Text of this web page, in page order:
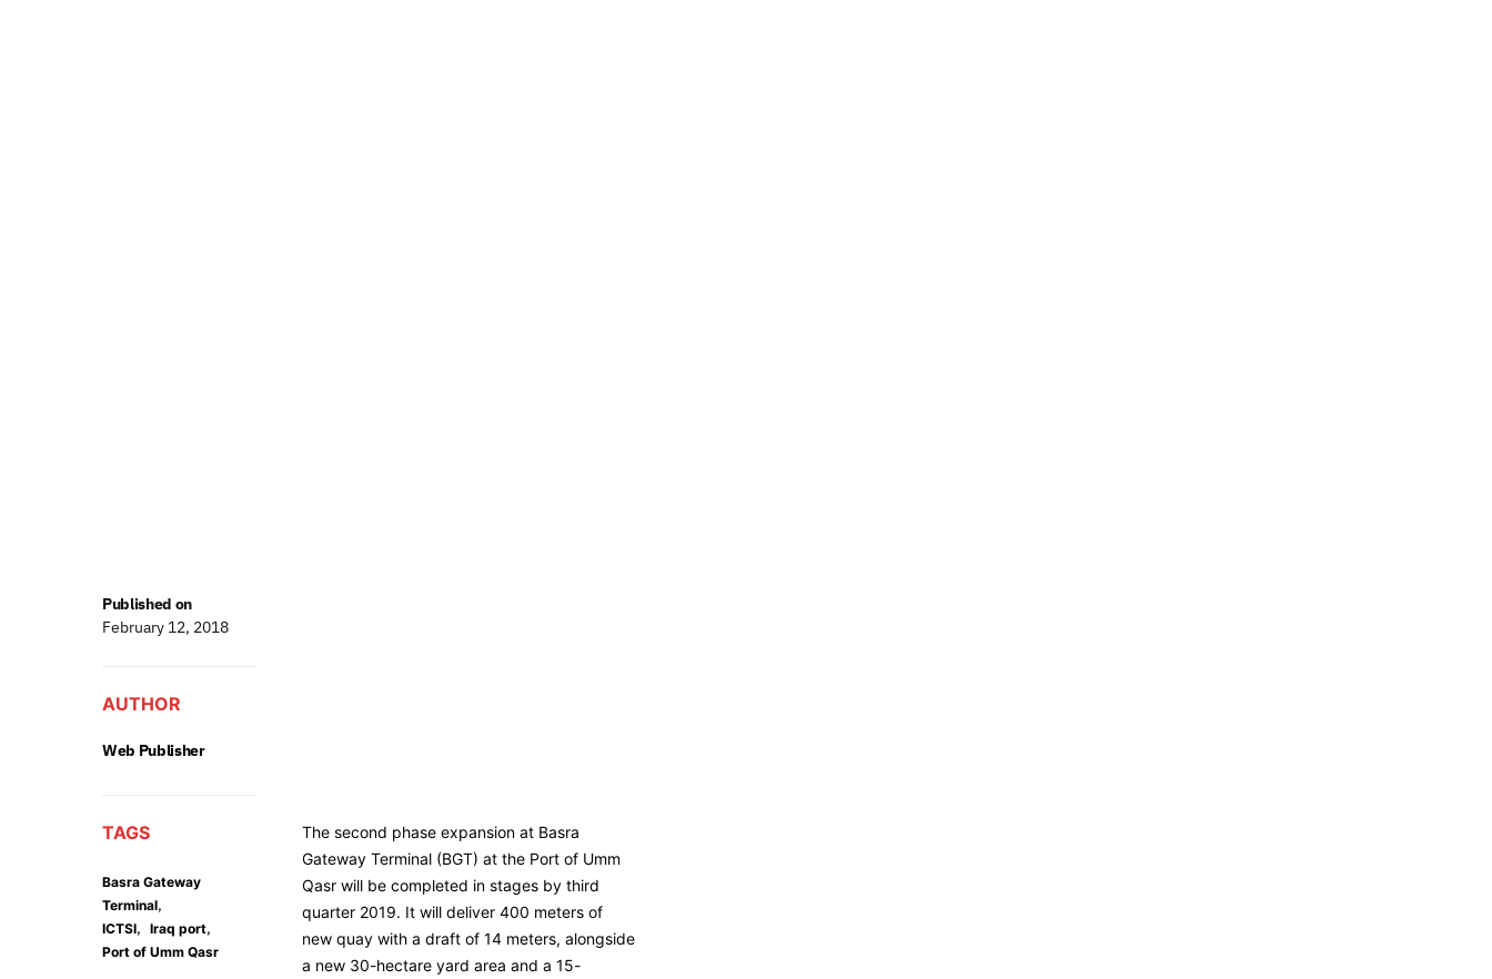
Published on
February 12, 2018
AUTHOR
Web Publisher
TAGS
Basra Gateway
Terminal,
ICTSI, Iraq port,
Port of Umm Qasr
The second phase expansion at Basra
Gateway Terminal (BGT) at the Port of Umm
Qasr will be completed in stages by third
quarter 2019. It will deliver 400 meters of
new quay with a draft of 14 meters, alongside
a new 30-hectare yard area and a 15-